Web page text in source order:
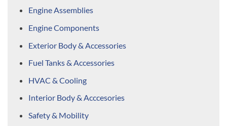
Engine Assemblies
Engine Components
Exterior Body & Accessories
Fuel Tanks & Accessories
HVAC & Cooling
Interior Body & Acccesories
Safety & Mobility